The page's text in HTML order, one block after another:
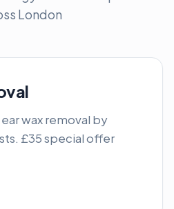
London
wax removal by
£35 special offer